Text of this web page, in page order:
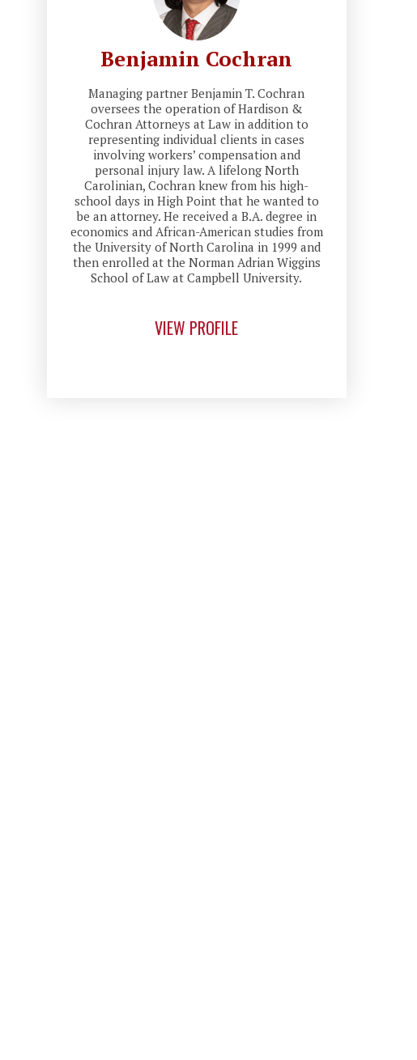
Benjamin Cochran
Managing partner Benjamin T. Cochran
oversees the operation of Hardison &
Cochran Attorneys at Law in addition to
representing individual clients in cases
involving workers’ compensation and
personal injury law. A lifelong North
Carolinian, Cochran knew from his high-
school days in High Point that he wanted to
be an attorney. He received a B.A. degree in
economics and African-American studies from
the University of North Carolina in 1999 and
then enrolled at the Norman Adrian Wiggins
School of Law at Campbell University.
VIEW PROFILE